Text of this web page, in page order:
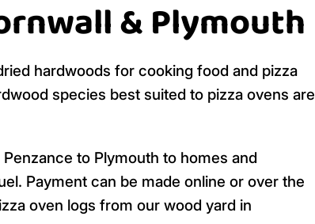
& Plymouth
hardwoods for cooking food and pizza
species best suited to pizza ovens are
to Plymouth to homes and
Payment can be made online or over the
oven logs from our wood yard in